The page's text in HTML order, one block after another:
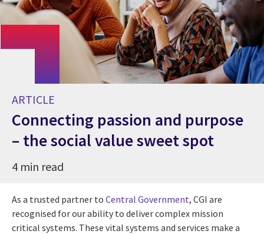
ARTICLE
Connecting passion and purpose
– the social value sweet spot
4 min read
As a trusted partner to Central Government, CGI are
recognised for our ability to deliver complex mission
critical systems. These vital systems and services make a